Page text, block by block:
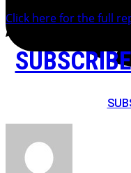
Click here for the full